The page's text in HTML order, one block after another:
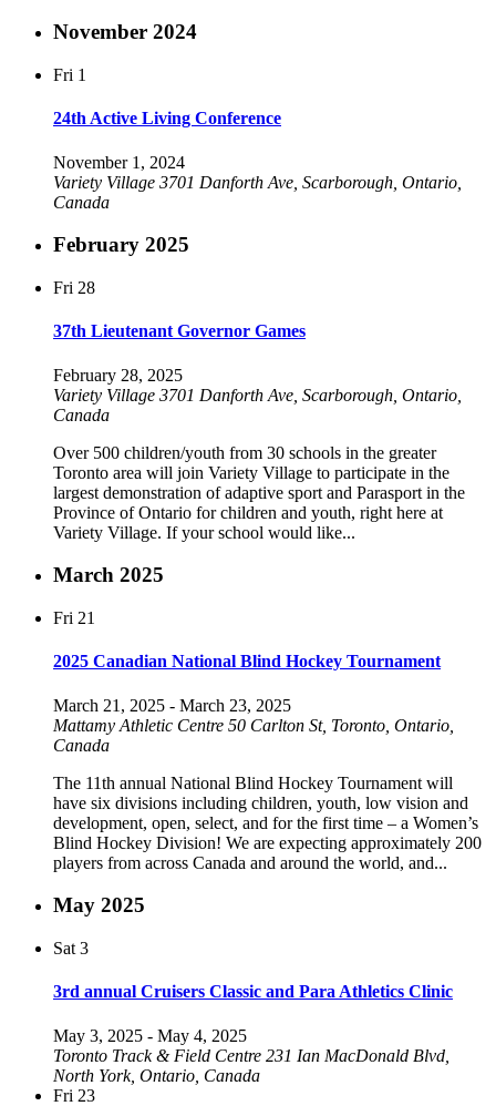
November 2024
Fri 1
24th Active Living Conference
November 1, 2024
Variety Village 3701 Danforth Ave, Scarborough, Ontario,
Canada
February 2025
Fri 28
37th Lieutenant Governor Games
February 28, 2025
Variety Village 3701 Danforth Ave, Scarborough, Ontario,
Canada
Over 500 children/youth from 30 schools in the greater
Toronto area will join Variety Village to participate in the
largest demonstration of adaptive sport and Parasport in the
Province of Ontario for children and youth, right here at
Variety Village. If your school would like...
March 2025
Fri 21
2025 Canadian National Blind Hockey Tournament
March 21, 2025 - March 23, 2025
Mattamy Athletic Centre 50 Carlton St, Toronto, Ontario,
Canada
The 11th annual National Blind Hockey Tournament will
have six divisions including children, youth, low vision and
development, open, select, and for the first time – a Women’s
Blind Hockey Division! We are expecting approximately 200
players from across Canada and around the world, and...
May 2025
Sat 3
3rd annual Cruisers Classic and Para Athletics Clinic
May 3, 2025 - May 4, 2025
Toronto Track & Field Centre 231 Ian MacDonald Blvd,
North York, Ontario, Canada
Fri 23